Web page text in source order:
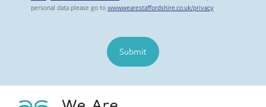
personal data please go to www.wearestaffordshire.co.uk/privacy
Submit